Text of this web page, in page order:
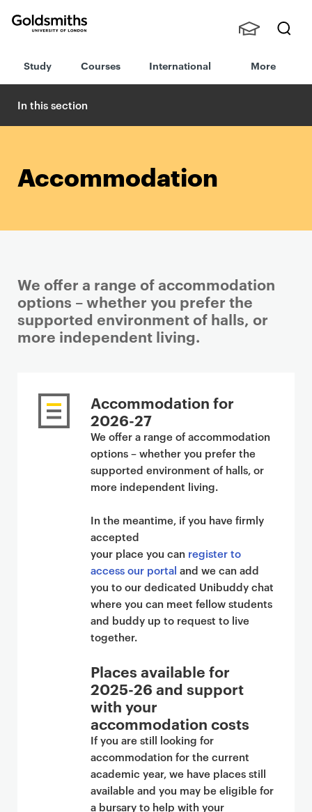
London
h
nts,
Staff
Study Courses International More
In this section
Accommodation
We offer a range of accommodation
options – whether you prefer the
supported environment of halls, or
more independent living.
Accommodation for
2026-27
We offer a range of accommodation
options – whether you prefer the
supported environment of halls, or
more independent living.
In the meantime, if you have firmly
accepted
your place you can register to
access our portal and we can add
you to our dedicated Unibuddy chat
where you can meet fellow students
and buddy up to request to live
together.
Places available for
2025-26 and support
with your
accommodation costs
If you are still looking for
accommodation for the current
academic year, we have places still
available and you may be eligible for
a bursary to help with your